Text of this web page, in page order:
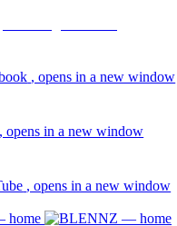
, opens in a new window
, opens in a new window
, opens in a new window